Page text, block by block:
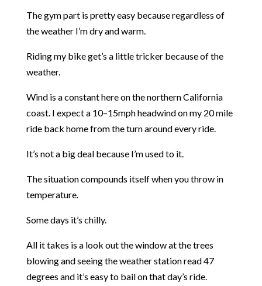
The gym part is pretty easy because regardless of
the weather I’m dry and warm.
Riding my bike get’s a little tricker because of the
weather.
Wind is a constant here on the northern California
coast. I expect a 10–15mph headwind on my 20 mile
ride back home from the turn around every ride.
It’s not a big deal because I’m used to it.
The situation compounds itself when you throw in
temperature.
Some days it’s chilly.
All it takes is a look out the window at the trees
blowing and seeing the weather station read 47
degrees and it’s easy to bail on that day’s ride.